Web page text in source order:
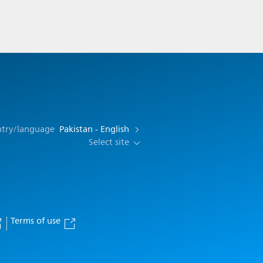
language Pakistan - English
Select site
Terms of use